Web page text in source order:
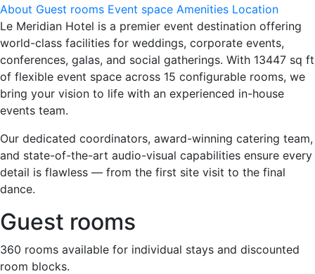
About Guest rooms Event space Amenities Location
Le Meridian Hotel is a premier event destination offering
world-class facilities for weddings, corporate events,
conferences, galas, and social gatherings. With 13447 sq ft
of flexible event space across 15 configurable rooms, we
bring your vision to life with an experienced in-house
events team.
Our dedicated coordinators, award-winning catering team,
and state-of-the-art audio-visual capabilities ensure every
detail is flawless — from the first site visit to the final
dance.
Guest rooms
360 rooms available for individual stays and discounted
room blocks.